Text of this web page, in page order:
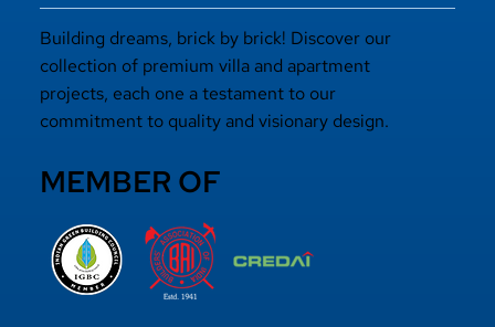
Building dreams, brick by brick! Discover our
collection of premium villa and apartment
projects, each one a testament to our
commitment to quality and visionary design.
MEMBER OF